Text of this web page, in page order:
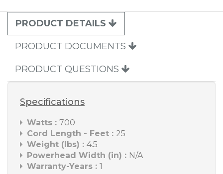
PRODUCT DETAILS
PRODUCT DOCUMENTS
PRODUCT QUESTIONS
Specifications
Watts : 700
Cord Length - Feet : 25
Weight (lbs) : 4.5
Powerhead Width (in) : N/A
Warranty-Years : 1